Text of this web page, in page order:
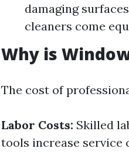
damaging
cleaners come
Why is
The cost of
Labor Costs: Skilled
tools increase service